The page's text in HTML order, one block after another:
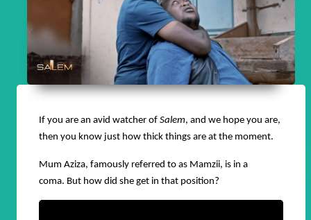
If you are an avid watcher of Salem, and we hope you are,
then you know just how thick things are at the moment.
Mum Aziza, famously referred to as Mamzii, is in a
coma. But how did she get in that position?